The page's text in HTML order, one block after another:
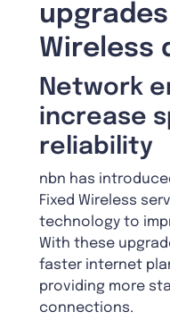
Wireless
Network
increase
reliability
nbn has
Fixed Wireless
technology to
With these
faster internet
providing more
connections.